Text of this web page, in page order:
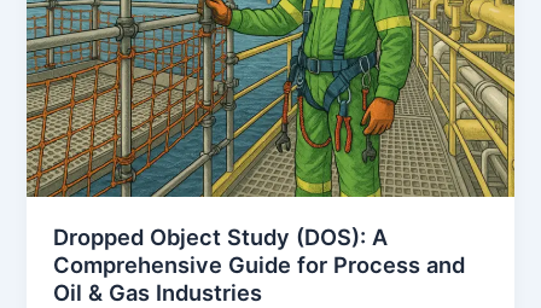
Gas
and
Process
Industries
Dropped Object Study (DOS): A
Comprehensive Guide for Process and
Oil & Gas Industries